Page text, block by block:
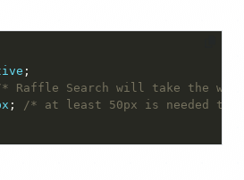
Raffle Search will take the
;
/* at least 50px is needed to